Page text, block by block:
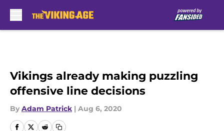
Vikings already making puzzling
offensive line decisions
By Adam Patrick | Aug 6, 2020